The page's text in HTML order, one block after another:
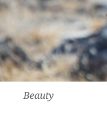
Beauty